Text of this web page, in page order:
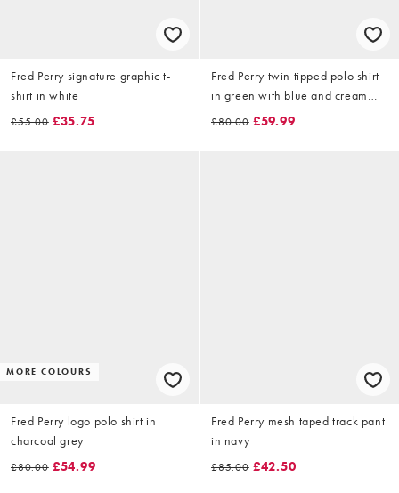
Fred Perry signature graphic t-
shirt in white
£55.00 £35.75
Fred Perry twin tipped polo shirt
in green with blue and cream
tipping
£80.00 £59.99
MORE COLOURS
Fred Perry logo polo shirt in
charcoal grey
£80.00 £54.99
Fred Perry mesh taped track pant
in navy
£85.00 £42.50